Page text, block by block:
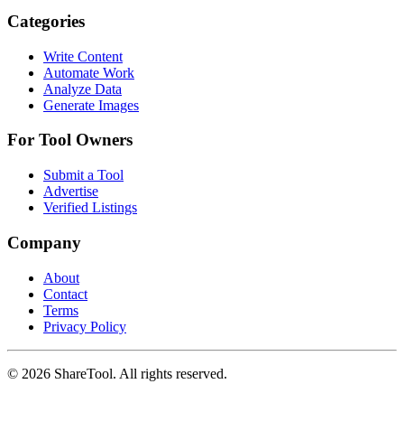
Categories
Write Content
Automate Work
Analyze Data
Generate Images
For Tool Owners
Submit a Tool
Advertise
Verified Listings
Company
About
Contact
Terms
Privacy Policy
© 2026 ShareTool. All rights reserved.